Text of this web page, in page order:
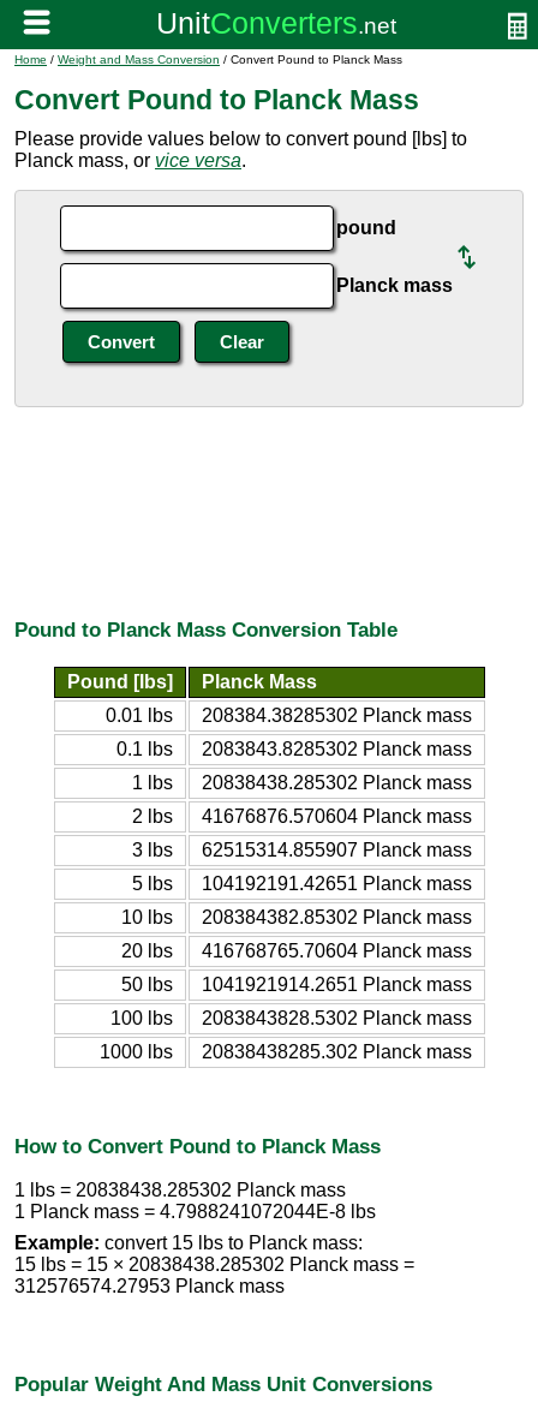
Home / Weight and Mass Conversion / Convert Pound to Planck Mass
Convert Pound to Planck Mass
Please provide values below to convert pound [lbs] to
Planck mass, or vice versa.
pound
Planck mass
Pound to Planck Mass Conversion Table
Pound [lbs]
Planck Mass
0.01 lbs
208384.38285302 Planck mass
0.1 lbs
2083843.8285302 Planck mass
1 lbs
20838438.285302 Planck mass
2 lbs
41676876.570604 Planck mass
3 lbs
62515314.855907 Planck mass
5 lbs
104192191.42651 Planck mass
10 lbs
208384382.85302 Planck mass
20 lbs
416768765.70604 Planck mass
50 lbs
1041921914.2651 Planck mass
100 lbs
2083843828.5302 Planck mass
1000 lbs
20838438285.302 Planck mass
How to Convert Pound to Planck Mass
1 lbs = 20838438.285302 Planck mass
1 Planck mass = 4.7988241072044E-8 lbs
Example: convert 15 lbs to Planck mass:
15 lbs = 15 × 20838438.285302 Planck mass =
312576574.27953 Planck mass
Popular Weight And Mass Unit Conversions